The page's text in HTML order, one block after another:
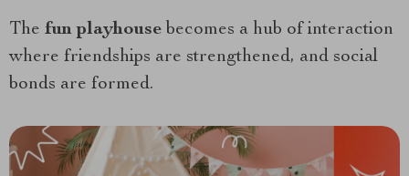
The fun playhouse becomes a hub of interaction
where friendships are strengthened, and social
bonds are formed.